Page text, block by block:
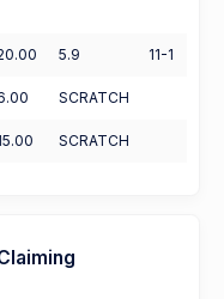
5.9 11-1
SCRATCH
SCRATCH